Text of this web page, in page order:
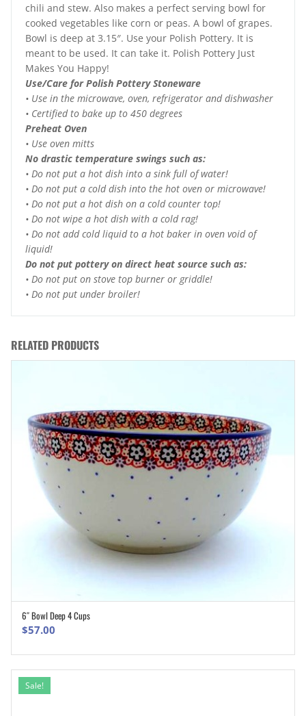
chili and stew. Also makes a perfect serving bowl for
cooked vegetables like corn or peas. A bowl of grapes.
Bowl is deep at 3.15″. Use your Polish Pottery. It is
meant to be used. It can take it. Polish Pottery Just
Makes You Happy!
Use/Care for Polish Pottery Stoneware
• Use in the microwave, oven, refrigerator and dishwasher
• Certified to bake up to 450 degrees
Preheat Oven
• Use oven mitts
No drastic temperature swings such as:
• Do not put a hot dish into a sink full of water!
• Do not put a cold dish into the hot oven or microwave!
• Do not put a hot dish on a cold counter top!
• Do not wipe a hot dish with a cold rag!
• Do not add cold liquid to a hot baker in oven void of
liquid!
Do not put pottery on direct heat source such as:
• Do not put on stove top burner or griddle!
• Do not put under broiler!
RELATED PRODUCTS
6″ Bowl Deep 4 Cups
$57.00
Sale!